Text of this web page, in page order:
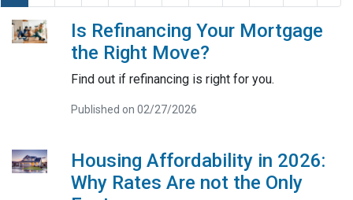
Is Refinancing Your Mortgage
the Right Move?
Find out if refinancing is right for you.
Published on 02/27/2026
Housing Affordability in 2026:
Why Rates Are not the Only